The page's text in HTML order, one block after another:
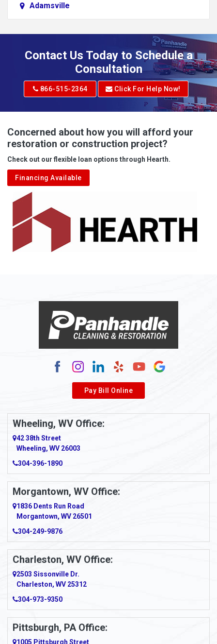
Adamsville
Adrian
Albright
Aleppo
Aliquippa
Alkol
Alledonia
Allenport
Allison
Alum Bridge
Alverda
Ambridge
Amity
Amma
Amsterdam
Anmoore
Anna Maria
Ansted
Apollo
Apple Grove
Arcadia
Ardara
Argillite
Contact Us Today to Schedule a
Consultation
866-515-2364 Click For Help Now!
Concerned about how you will afford your
restoration or construction project?
Check out our flexible loan options through Hearth.
Financing Available
Pay Bill Online
Wheeling, WV Office:
42 38th Street
Wheeling, WV 26003
304-396-1890
Morgantown, WV Office:
1836 Dents Run Road
Morgantown, WV 26501
304-249-9876
Charleston, WV Office:
2503 Sissonville Dr.
Charleston, WV 25312
304-973-9350
Pittsburgh, PA Office:
1005 Pittsburgh Street